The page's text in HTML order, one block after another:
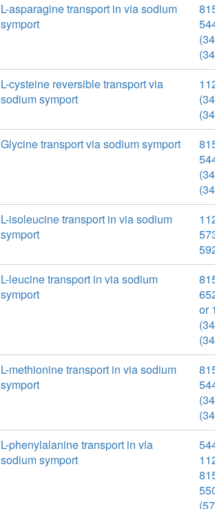
L-asparagine transport in via sodium
symport
L-cysteine reversible transport via
sodium symport
Glycine transport via sodium symport
L-isoleucine transport in via sodium
symport
L-leucine transport in via sodium
symport
or
L-methionine transport in via sodium
symport
L-phenylalanine transport in via
sodium symport